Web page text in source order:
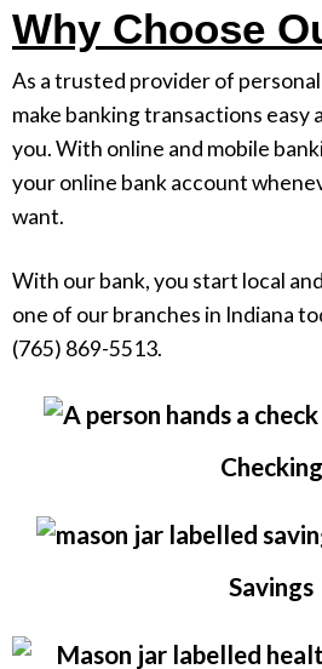
Why Choose
As a trusted provider of
make banking transactions
you. With online and mobile
your online bank account
want.
With our bank, you start local
one of our branches in Indiana
(765) 869-5513.
Checking
Savings